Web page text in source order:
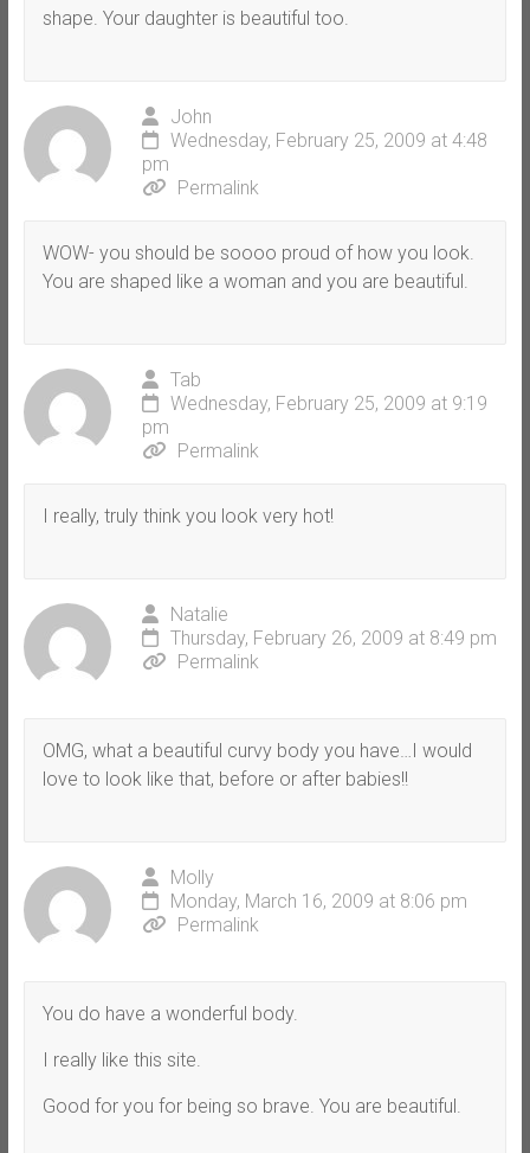
shape. Your daughter is beautiful too.
John
Wednesday, February 25, 2009 at 4:48
pm
Permalink
WOW- you should be soooo proud of how you look.
You are shaped like a woman and you are beautiful.
Tab
Wednesday, February 25, 2009 at 9:19
pm
Permalink
I really, truly think you look very hot!
Natalie
Thursday, February 26, 2009 at 8:49 pm
Permalink
OMG, what a beautiful curvy body you have…I would
love to look like that, before or after babies!!
Molly
Monday, March 16, 2009 at 8:06 pm
Permalink
You do have a wonderful body.
I really like this site.
Good for you for being so brave. You are beautiful.